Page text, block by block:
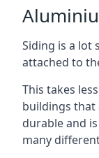
Siding is a lot
attached to
This takes
buildings that
durable and
many